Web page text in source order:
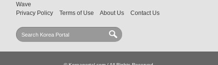
Wave
Privacy Policy
Terms of Use About Us Contact Us